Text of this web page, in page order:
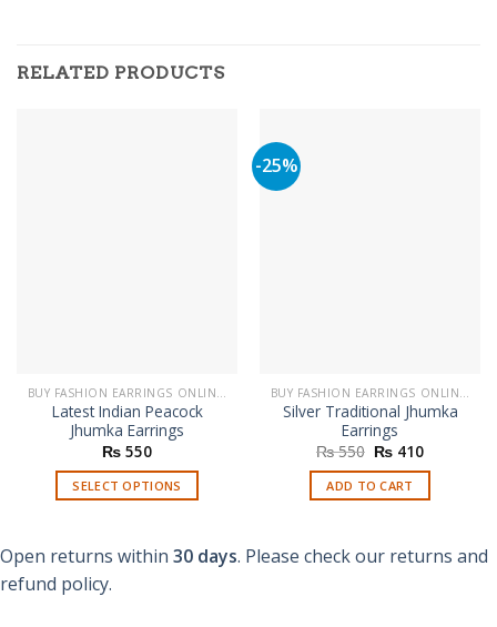
RELATED PRODUCTS
Latest Indian Peacock
Jhumka Earrings
₨ 550
SELECT OPTIONS
has
-25%
Silver Traditional Jhumka
Earrings
₨550 Original
price
was:
₨ 550.
₨ 410Current
is:
ADD TO CART
Open returns within 30 days. Please check our returns and
refund policy.